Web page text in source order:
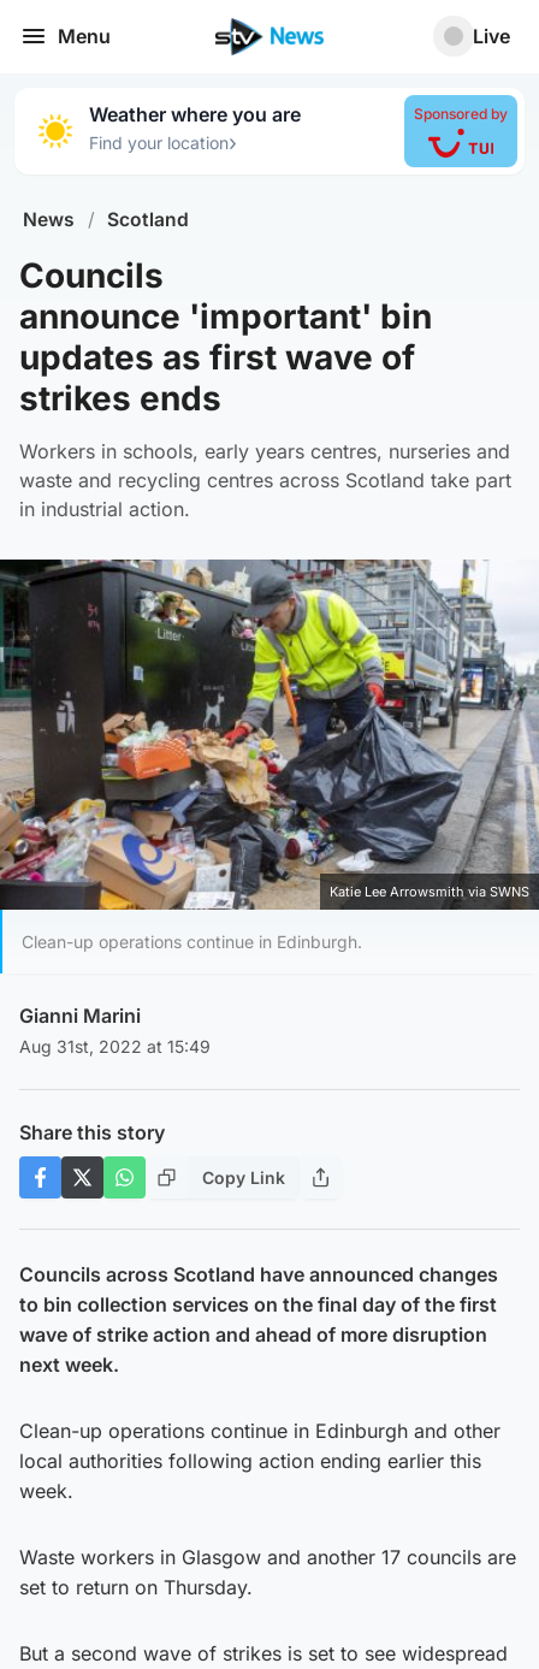
Menu Live
Weather where you are
Find your location›
Sponsored by
News / Scotland
Councils
announce 'important' bin
updates as first wave of
strikes ends
Workers in schools, early years centres, nurseries and
waste and recycling centres across Scotland take part
in industrial action.
Katie Lee Arrowsmith via SWNS
Clean-up operations continue in Edinburgh.
Gianni Marini
Aug 31st, 2022 at 15:49
Share this story
Copy Link
Councils across Scotland have announced changes
to bin collection services on the final day of the first
wave of strike action and ahead of more disruption
next week.
Clean-up operations continue in Edinburgh and other
local authorities following action ending earlier this
week.
Waste workers in Glasgow and another 17 councils are
set to return on Thursday.
But a second wave of strikes is set to see widespread